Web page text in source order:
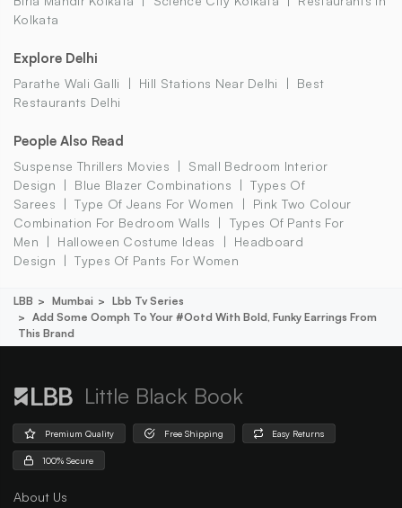
Kolkata
Explore Delhi
Parathe Wali Galli Hill Stations Near Delhi
Best
Restaurants Delhi
People Also Read
Suspense Thrillers Movies
Small Bedroom Interior
Design
Blue Blazer Combinations
Types Of
Sarees
Type Of Jeans For Women
Pink Two Colour
Combination For Bedroom Walls
Types Of Pants For
Men
Halloween Costume Ideas
Headboard
Design
Types Of Pants For Women
LBB Mumbai
Lbb Tv Series
Add Some Oomph To Your #ootd With Bold, Funky Earrings From
This Brand
Little Black Book
Premium Quality Free Shipping Easy Returns
100% Secure
About Us